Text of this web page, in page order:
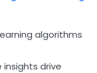
algorithms
drive